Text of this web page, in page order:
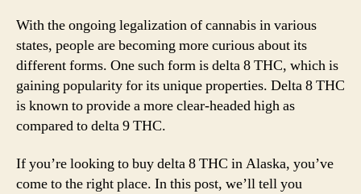
Is
It
to
With the ongoing legalization of cannabis in various
states, people are becoming more curious about its
different forms. One such form is delta 8 THC, which is
gaining popularity for its unique properties. Delta 8 THC
is known to provide a more clear-headed high as
compared to delta 9 THC.
If you’re looking to buy delta 8 THC in Alaska, you’ve
come to the right place. In this post, we’ll tell you